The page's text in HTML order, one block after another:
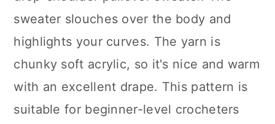
sweater slouches over the body and
highlights your curves. The yarn is
chunky soft acrylic, so it's nice and warm
with an excellent drape. This pattern is
suitable for beginner-level crocheters